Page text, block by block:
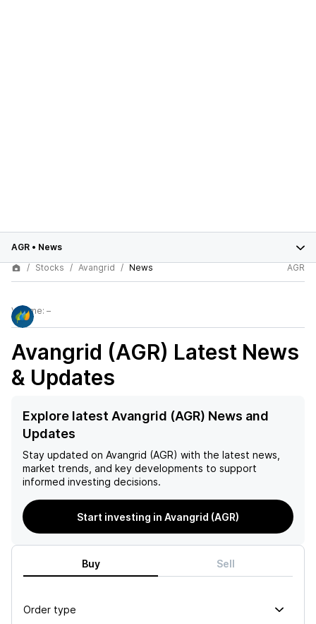
AGR • News
Stocks
Avangrid News AGR
Volume: –
Avangrid (AGR) Latest News
& Updates
Explore latest Avangrid (AGR) News and
Updates
Stay updated on Avangrid (AGR) with the latest news,
market trends, and key developments to support
informed investing decisions.
Start investing in Avangrid (AGR)
Buy Sell
Order type